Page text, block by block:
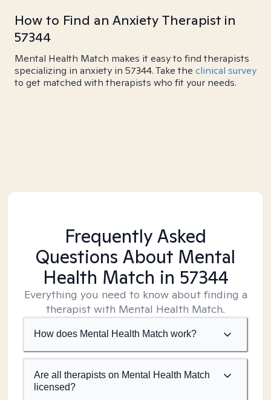
How to Find an Anxiety Therapist in
57344
Mental Health Match makes it easy to find therapists
specializing in anxiety in 57344. Take the clinical survey
to get matched with therapists who fit your needs.
Frequently Asked
Questions About Mental
Health Match in 57344
Everything you need to know about finding a
therapist with Mental Health Match.
How does Mental Health Match work?
Are all therapists on Mental Health Match
licensed?